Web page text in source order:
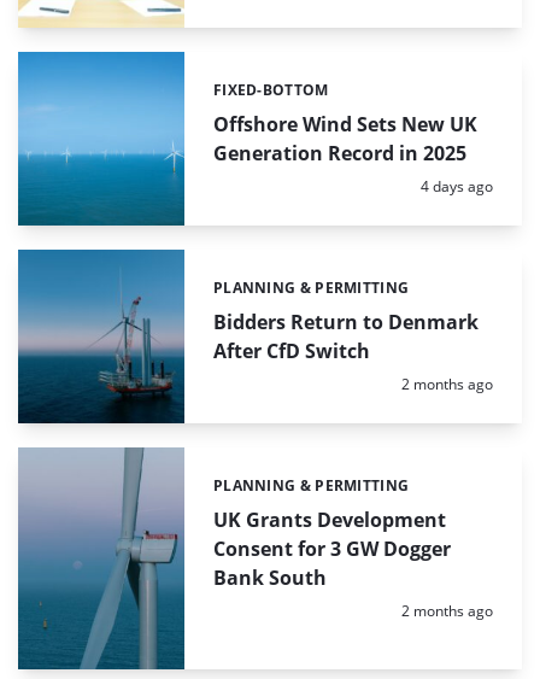
Offshore Wind Sets New UK
Generation Record in 2025
Categories:
FIXED-BOTTOM
Posted:
4 days ago
Bidders Return to Denmark
After CfD Switch
Categories:
PLANNING & PERMITTING
Posted:
2 months ago
UK Grants Development
Consent for 3 GW Dogger
Bank South
Categories:
PLANNING & PERMITTING
Posted:
2 months ago